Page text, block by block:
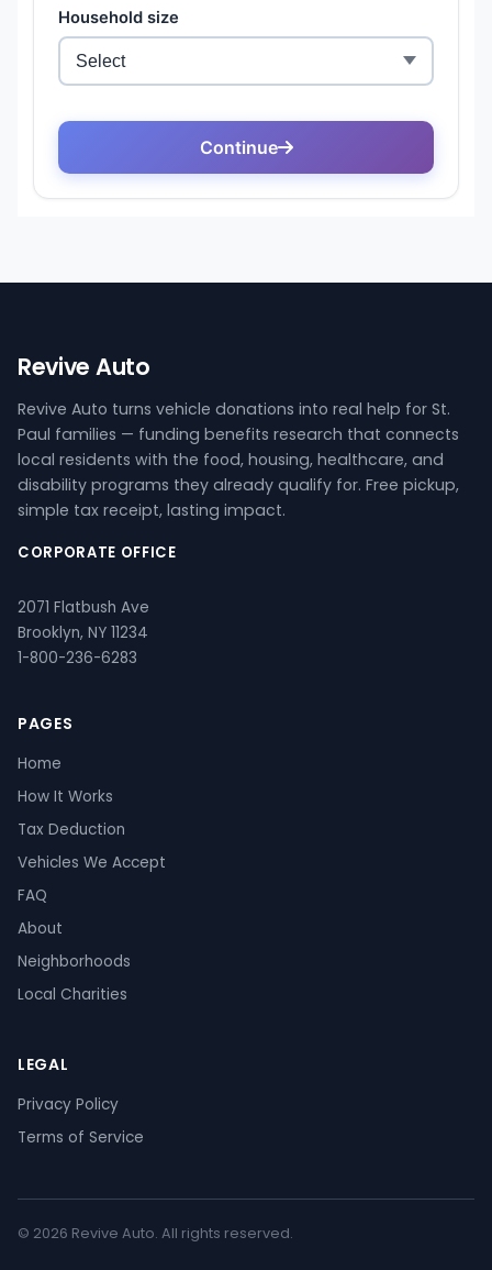
Revive Auto
Revive Auto turns vehicle donations into real help for St.
Paul families — funding benefits research that connects
local residents with the food, housing, healthcare, and
disability programs they already qualify for. Free pickup,
simple tax receipt, lasting impact.
CORPORATE OFFICE
2071 Flatbush Ave
Brooklyn, NY 11234
1-800-236-6283
PAGES
Home
How It Works
Tax Deduction
Vehicles We Accept
FAQ
About
Neighborhoods
Local Charities
LEGAL
Privacy Policy
Terms of Service
© 2026 Revive Auto. All rights reserved.